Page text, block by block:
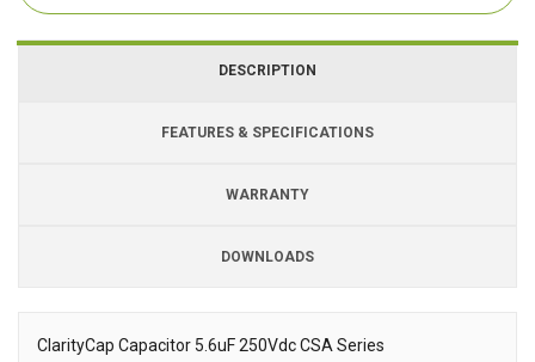
DESCRIPTION
FEATURES & SPECIFICATIONS
WARRANTY
DOWNLOADS
ClarityCap Capacitor 5.6uF 250Vdc CSA Series
Downloads